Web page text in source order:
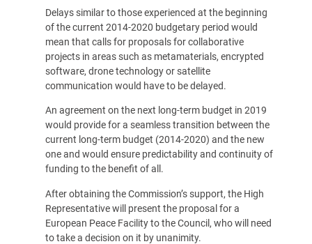
Delays similar to those experienced at the beginning
of the current 2014-2020 budgetary period would
mean that calls for proposals for collaborative
projects in areas such as metamaterials, encrypted
software, drone technology or satellite
communication would have to be delayed.
An agreement on the next long-term budget in 2019
would provide for a seamless transition between the
current long-term budget (2014-2020) and the new
one and would ensure predictability and continuity of
funding to the benefit of all.
After obtaining the Commission’s support, the High
Representative will present the proposal for a
European Peace Facility to the Council, who will need
to take a decision on it by unanimity.